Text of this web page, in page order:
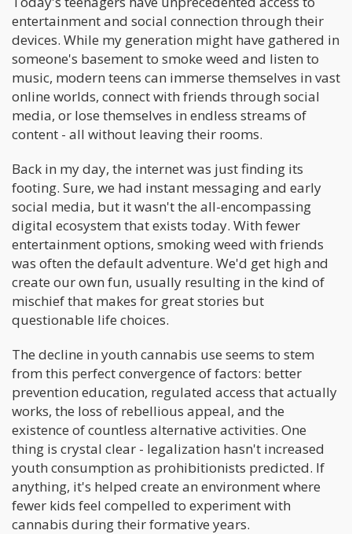
entertainment and social connection through their
devices. While my generation might have gathered in
someone's basement to smoke weed and listen to
music, modern teens can immerse themselves in vast
online worlds, connect with friends through social
media, or lose themselves in endless streams of
content - all without leaving their rooms.
Back in my day, the internet was just finding its
footing. Sure, we had instant messaging and early
social media, but it wasn't the all-encompassing
digital ecosystem that exists today. With fewer
entertainment options, smoking weed with friends
was often the default adventure. We'd get high and
create our own fun, usually resulting in the kind of
mischief that makes for great stories but
questionable life choices.
The decline in youth cannabis use seems to stem
from this perfect convergence of factors: better
prevention education, regulated access that actually
works, the loss of rebellious appeal, and the
existence of countless alternative activities. One
thing is crystal clear - legalization hasn't increased
youth consumption as prohibitionists predicted. If
anything, it's helped create an environment where
fewer kids feel compelled to experiment with
cannabis during their formative years.